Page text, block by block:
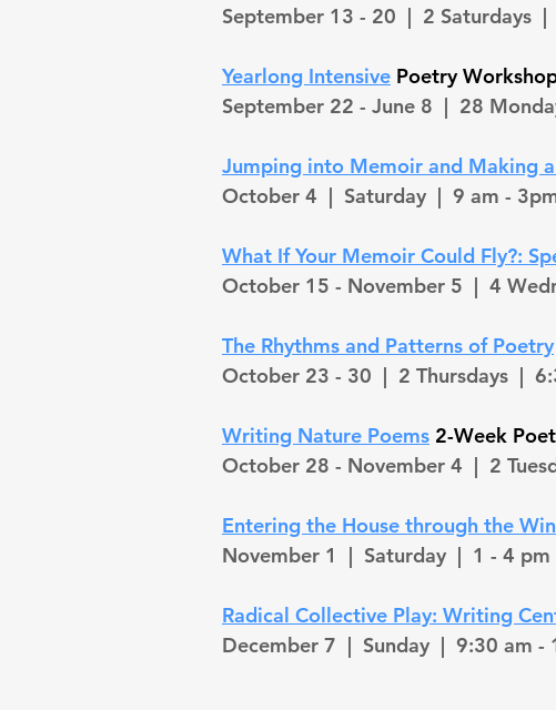
September 13 - 20 | 2 Saturdays |
Yearlong Intensive Poetry
September 22 - June 8 | 28
Jumping into Memoir and Making a
October 4 | Saturday | 9 am -
What If Your Memoir Could Fly?:
October 15 - November 5 | 4
The Rhythms and Patterns of Poetry
October 23 - 30 | 2 Thursdays |
Writing Nature Poems 2-Week
October 28 - November 4 | 2
Entering the House through the
November 1 | Saturday | 1 - 4 pm
Radical Collective Play: Writing
December 7 | Sunday | 9:30 am -